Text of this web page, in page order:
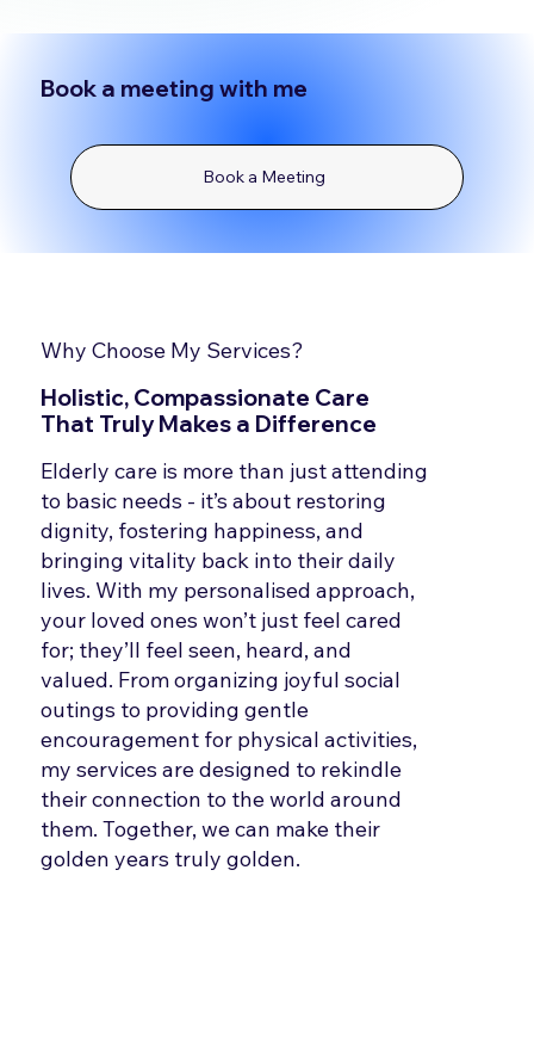
Book a meeting with me
Book a Meeting
Why Choose My Services?
Holistic, Compassionate Care
That Truly Makes a Difference
Elderly care is more than just attending
to basic needs - it’s about restoring
dignity, fostering happiness, and
bringing vitality back into their daily
lives. With my personalised approach,
your loved ones won’t just feel cared
for; they’ll feel seen, heard, and
valued. From organizing joyful social
outings to providing gentle
encouragement for physical activities,
my services are designed to rekindle
their connection to the world around
them. Together, we can make their
golden years truly golden.